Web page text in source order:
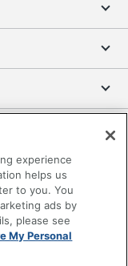
experience
helps us
to you. You
ads by
please see
My Personal